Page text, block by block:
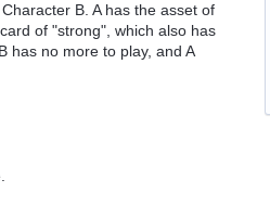
B. A has the asset of
of "strong", which also has
has no more to play, and A